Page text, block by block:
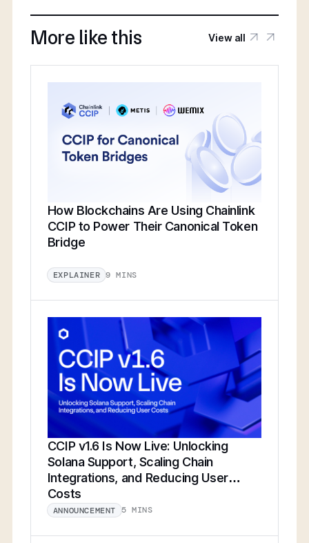
More like this View all
How Blockchains Are Using Chainlink
CCIP to Power Their Canonical Token
Bridge
EXPLAINER 9 MINS
CCIP v1.6 Is Now Live: Unlocking
Solana Support, Scaling Chain
Integrations, and Reducing User
Costs
ANNOUNCEMENT 5 MINS